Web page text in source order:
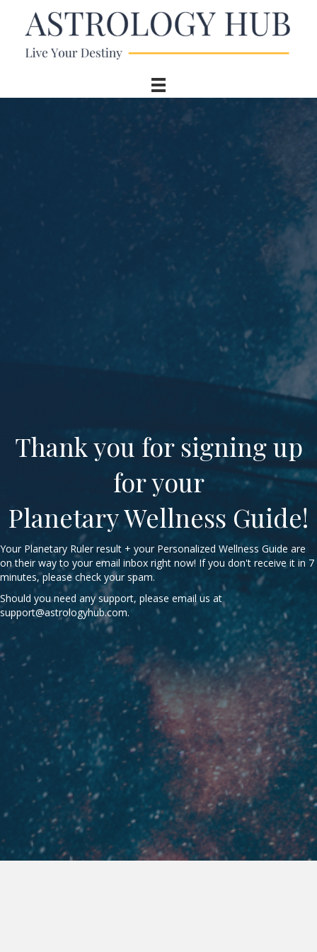
Thank you for signing up
for your
Planetary Wellness Guide!
Your Planetary Ruler result + your Personalized Wellness Guide are
on their way to your email inbox right now! If you don't receive it in 7
minutes, please check your spam.
Should you need any support, please email us at
support@astrologyhub.com.